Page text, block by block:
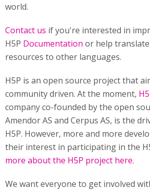
world.
Contact us if you're interested in
H5P Documentation or help
resources to other languages.
H5P is an open source project that
community driven. At the moment,
company co-founded by the open
Amendor AS and Cerpus AS, is the
H5P. However, more and more
their interest in participating in the
more about the H5P project here.
We want everyone to get involved